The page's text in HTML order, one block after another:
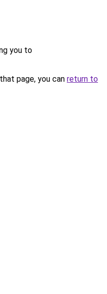
you to
page, you can return to